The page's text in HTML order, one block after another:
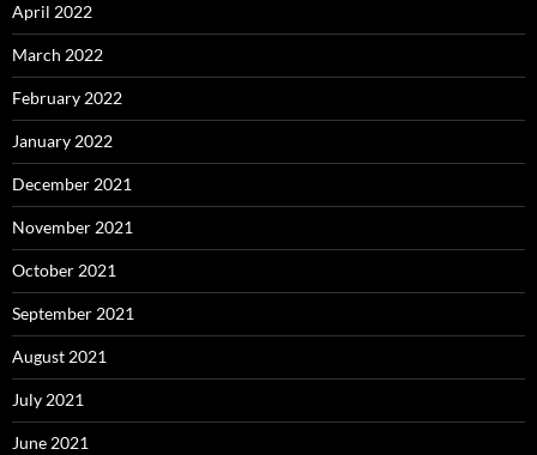
April 2022
March 2022
February 2022
January 2022
December 2021
November 2021
October 2021
September 2021
August 2021
July 2021
June 2021